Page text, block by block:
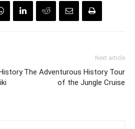
Next article
The Adventurous History Tour
of the Jungle Cruise